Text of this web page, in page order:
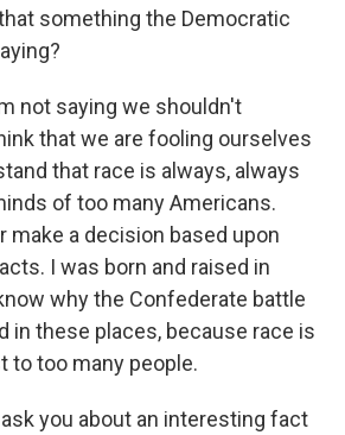
something the Democratic
not saying we shouldn't
that we are fooling ourselves
that race is always, always
of too many Americans.
make a decision based upon
I was born and raised in
why the Confederate battle
in these places, because race is
to too many people.
ask you about an interesting fact